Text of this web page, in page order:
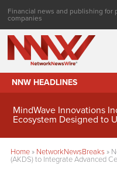
Financial news and publishing for
companies
NNW HEADLINES
MindWave Innovations
Ecosystem Designed to
Home» NetworkNewsBreaks»
(AKDS) to Integrate Advanced